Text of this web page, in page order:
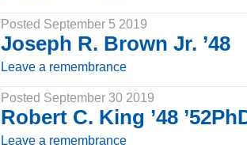
Posted September 5 2019
Joseph R. Brown Jr. ’48
Leave a remembrance
Posted September 30 2019
Robert C. King ’48
Leave a remembrance